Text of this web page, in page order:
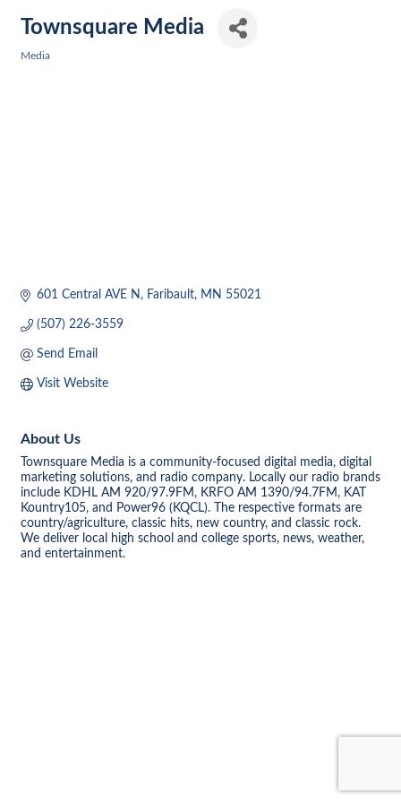
Townsquare Media
Media
601 Central AVE N Faribault MN 55021
(507) 226-3559
Send Email
Visit Website
About Us
Townsquare Media is a community-focused digital media, digital
marketing solutions, and radio company. Locally our radio brands
include KDHL AM 920/97.9FM, KRFO AM 1390/94.7FM, KAT
Kountry105, and Power96 (KQCL). The respective formats are
country/agriculture, classic hits, new country, and classic rock.
We deliver local high school and college sports, news, weather,
and entertainment.